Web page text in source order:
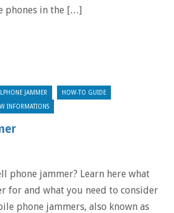
phones in the […]
JAMMER HOW-TO GUIDE
INFORMATIONS
phone jammer? Learn here what
for and what you need to consider
phone jammers, also known as